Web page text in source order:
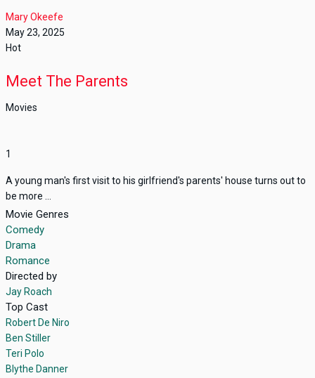
Mary Okeefe
May 23, 2025
Hot
Meet The Parents
Movies
1
A young man's first visit to his girlfriend's parents' house turns out to
be more ...
Movie Genres
Comedy
Drama
Romance
Directed by
Jay Roach
Top Cast
Robert De Niro
Ben Stiller
Teri Polo
Blythe Danner